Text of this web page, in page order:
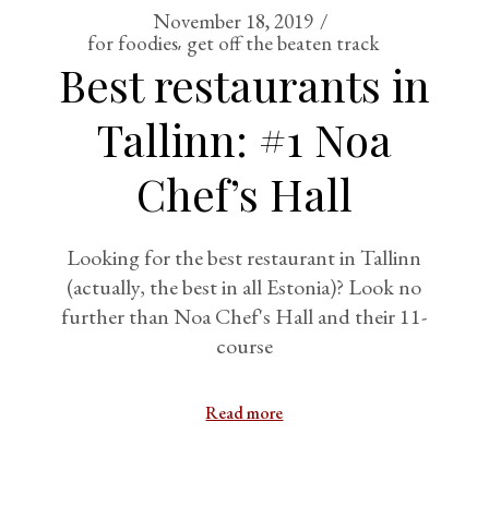
November 18, 2019
for foodies get off the beaten track
Best restaurants in
Tallinn: #1 Noa
Chef’s Hall
Looking for the best restaurant in Tallinn
(actually, the best in all Estonia)? Look no
further than Noa Chef's Hall and their 11-
course
Read more